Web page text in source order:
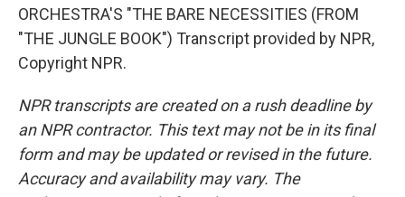
ORCHESTRA'S "THE BARE NECESSITIES (FROM
"THE JUNGLE BOOK") Transcript provided by NPR,
Copyright NPR.
NPR transcripts are created on a rush deadline by
an NPR contractor. This text may not be in its final
form and may be updated or revised in the future.
Accuracy and availability may vary. The